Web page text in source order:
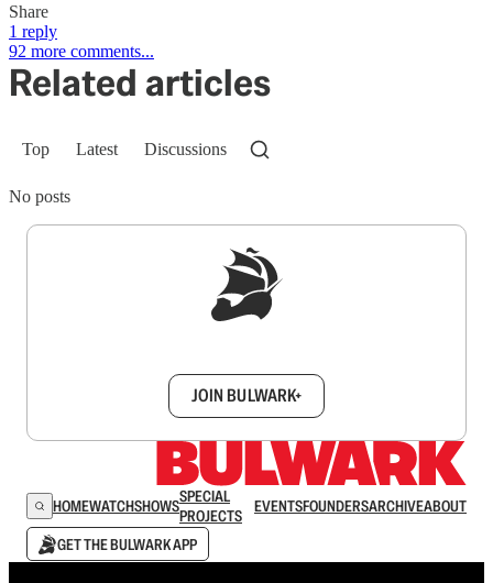
Share
1 reply
92 more comments...
Related articles
Top Latest Discussions
No posts
JOIN BULWARK+
HOMEWATCHSHOWSSPECIAL
PROJECTS
EVENTSFOUNDERSARCHIVEABOUT
GET THE BULWARK APP